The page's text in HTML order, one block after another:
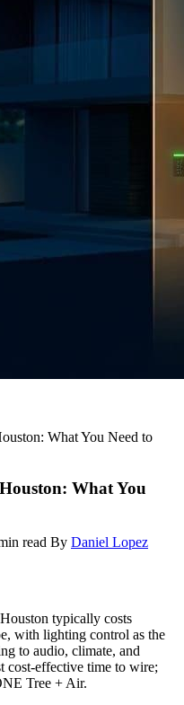
What You Need to
What You
read By Daniel Lopez
typically costs
with lighting control as the
to audio, climate, and
cost-effective time to wire;
Tree + Air.